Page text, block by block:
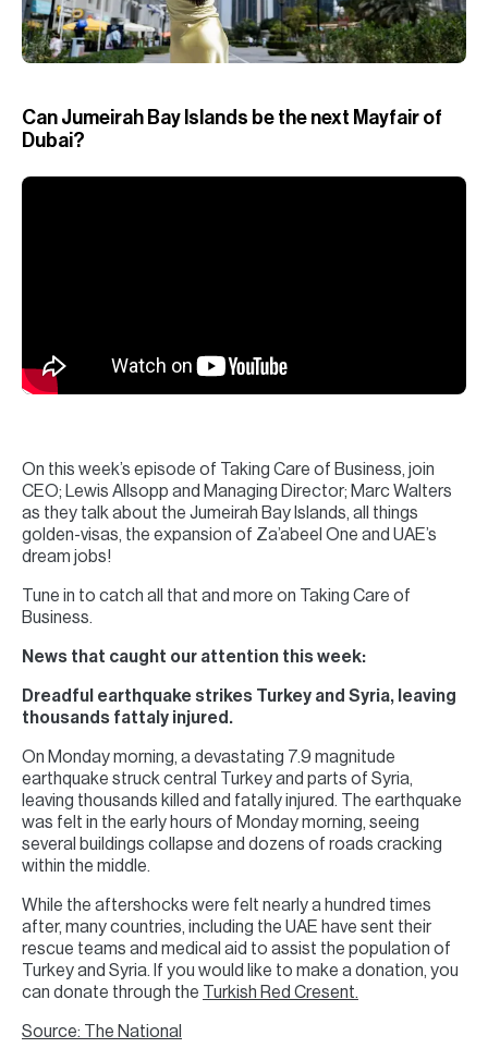
Can Jumeirah Bay Islands be the next Mayfair of
Dubai?
On this week’s episode of Taking Care of Business, join
CEO; Lewis Allsopp and Managing Director; Marc Walters
as they talk about the Jumeirah Bay Islands, all things
golden-visas, the expansion of Za’abeel One and UAE’s
dream jobs!
Tune in to catch all that and more on Taking Care of
Business.
News that caught our attention this week:
Dreadful earthquake strikes Turkey and Syria, leaving
thousands fattaly injured.
On Monday morning, a devastating 7.9 magnitude
earthquake struck central Turkey and parts of Syria,
leaving thousands killed and fatally injured. The earthquake
was felt in the early hours of Monday morning, seeing
several buildings collapse and dozens of roads cracking
within the middle.
While the aftershocks were felt nearly a hundred times
after, many countries, including the UAE have sent their
rescue teams and medical aid to assist the population of
Turkey and Syria. If you would like to make a donation, you
can donate through the Turkish Red Cresent.
Source: The National